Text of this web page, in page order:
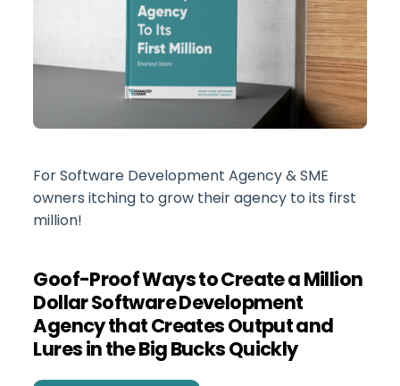
For Software Development Agency & SME
owners itching to grow their agency to its first
million!
Goof-Proof Ways to Create a Million
Dollar Software Development
Agency that Creates Output and
Lures in the Big Bucks Quickly